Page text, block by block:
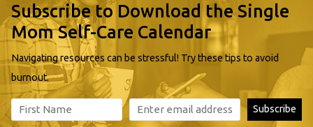
Subscribe to Download the Single
Mom Self-Care Calendar
Navigating resources can be stressful! Try these tips to avoid
burnout.